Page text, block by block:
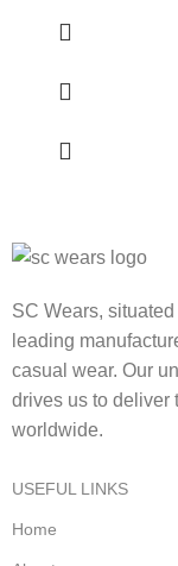
SC Wears,
leading
casual wear. Our
drives us to deliver
worldwide.
USEFUL LINKS
Home